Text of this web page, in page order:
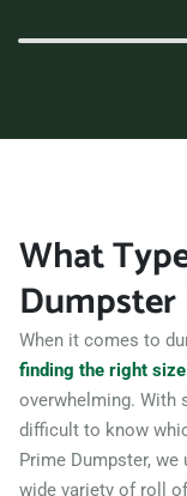
Contact us today
What
Dumpster
When it comes to
finding the right
overwhelming. With
difficult to know
Prime Dumpster,
wide variety of roll